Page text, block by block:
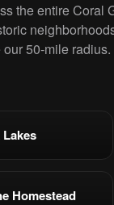
the entire
50-mile radius.
Homestead